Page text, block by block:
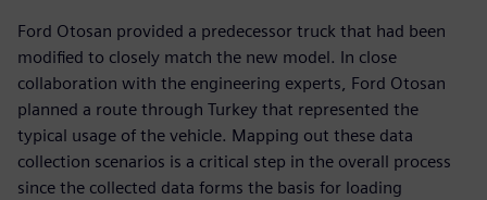
Ford Otosan provided a predecessor truck that had been
modified to closely match the new model. In close
collaboration with the engineering experts, Ford Otosan
planned a route through Turkey that represented the
typical usage of the vehicle. Mapping out these data
collection scenarios is a critical step in the overall process
since the collected data forms the basis for loading